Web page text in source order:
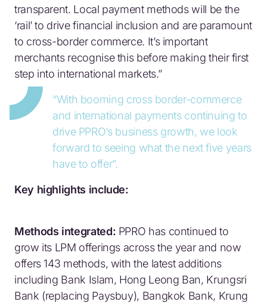
transparent. Local payment methods will be the
‘rail’ to drive financial inclusion and are paramount
to cross-border commerce. It’s important
merchants recognise this before making their first
step into international markets.”
“With booming cross border-commerce
and international payments continuing to
drive PPRO’s business growth, we look
forward to seeing what the next five years
have to offer”.
Key highlights include:
Methods integrated: PPRO has continued to
grow its LPM offerings across the year and now
offers 143 methods, with the latest additions
including Bank Islam, Hong Leong Ban, Krungsri
Bank (replacing Paysbuy), Bangkok Bank, Krung